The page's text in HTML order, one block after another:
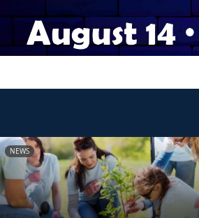
NEWS